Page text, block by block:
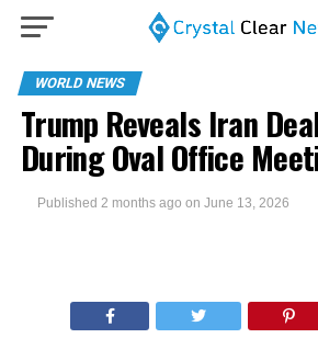
WORLD NEWS
Trump Reveals Iran
During Oval Office
Published 2 months ago on June 13, 2026